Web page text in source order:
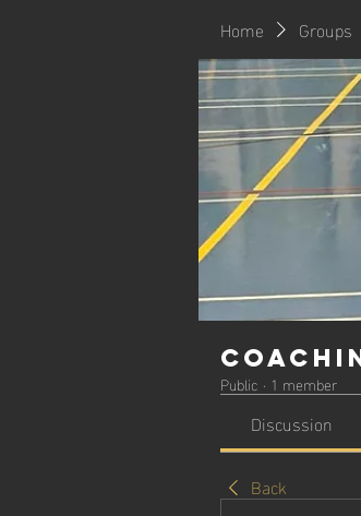
Home Groups
Public · 1 member
Discussion
Back